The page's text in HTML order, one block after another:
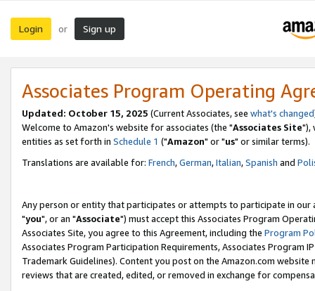
Login or Sign up
Associates Program Operating
Updated: October 15, 2025 (Current Associates, see what's changed
Welcome to Amazon's website for associates (the "Associates Site"),
entities as set forth in Schedule 1 ("Amazon" or "us" or similar terms).
Translations are available for: French,German,Italian,Spanish and
Any person or entity that participates or attempts to participate in our
"you", or an "Associate") must accept this Associates Program
Associates Site, you agree to this Agreement, including the Program
Associates Program Participation Requirements, Associates Program
Trademark Guidelines). Content you post on the Amazon.com
reviews that are created, edited, or removed in exchange for